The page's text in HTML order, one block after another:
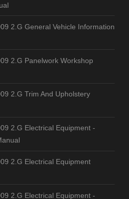
2.G General Vehicle Information
2.G Panelwork Workshop
2.G Trim And Upholstery
2.G Electrical Equipment -
2.G Electrical Equipment
2.G Electrical Equipment -